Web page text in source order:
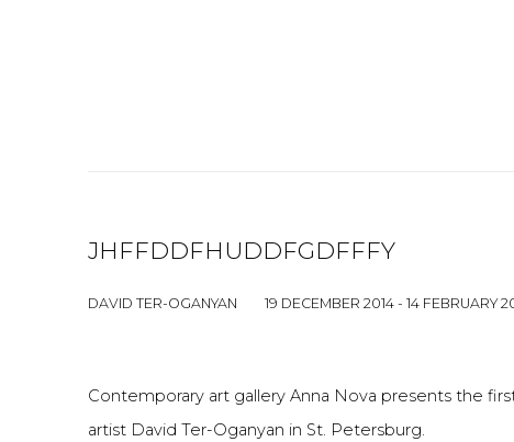
JHFFDDFHUDDFGDFFFY
DAVID TER-OGANYAN 19 DECEMBER 2014 - 14 FEBRUARY
Contemporary art gallery Anna Nova presents the
artist David Ter-Oganyan in St. Petersburg.